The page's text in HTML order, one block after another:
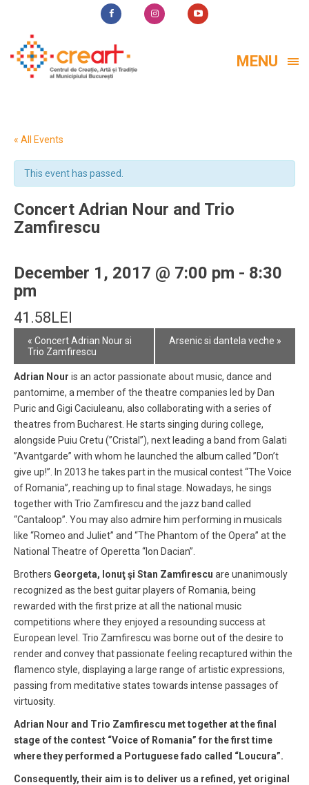
MENU
« All Events
This event has passed.
Concert Adrian Nour and Trio
Zamfirescu
December 1, 2017 @ 7:00 pm - 8:30
pm
41.58LEI
Event
Navigation
« Concert Adrian Nour si
Trio Zamfirescu
Arsenic si dantela veche »
Adrian Nour is an actor passionate about music, dance and
pantomime, a member of the theatre companies led by Dan
Puric and Gigi Caciuleanu, also collaborating with a series of
theatres from Bucharest. He starts singing during college,
alongside Puiu Cretu (”Cristal”), next leading a band from Galati
”Avantgarde” with whom he launched the album called ”Don’t
give up!”. In 2013 he takes part in the musical contest “The Voice
of Romania”, reaching up to final stage. Nowadays, he sings
together with Trio Zamfirescu and the jazz band called
“Cantaloop”. You may also admire him performing in musicals
like “Romeo and Juliet” and “The Phantom of the Opera” at the
National Theatre of Operetta “Ion Dacian”.
Brothers Georgeta, Ionuţ şi Stan Zamfirescu are unanimously
recognized as the best guitar players of Romania, being
rewarded with the first prize at all the national music
competitions where they enjoyed a resounding success at
European level. Trio Zamfirescu was borne out of the desire to
render and convey that passionate feeling recaptured within the
flamenco style, displaying a large range of artistic expressions,
passing from meditative states towards intense passages of
virtuosity.
Adrian Nour and Trio Zamfirescu met together at the final
stage of the contest “Voice of Romania” for the first time
where they performed a Portuguese fado called “Loucura”.
Consequently, their aim is to deliver us a refined, yet original